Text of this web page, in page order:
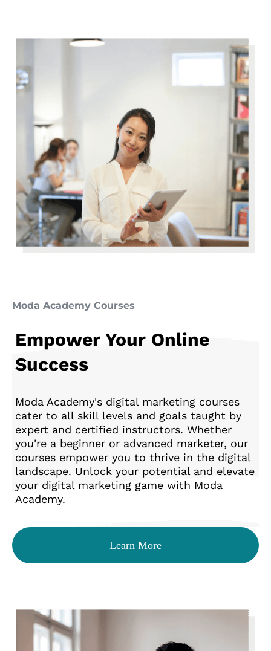
Moda Academy Courses
Empower Your Online
Success
Moda Academy's digital marketing courses
cater to all skill levels and goals taught by
expert and certified instructors. Whether
you're a beginner or advanced marketer, our
courses empower you to thrive in the digital
landscape. Unlock your potential and elevate
your digital marketing game with Moda
Academy.
Learn More